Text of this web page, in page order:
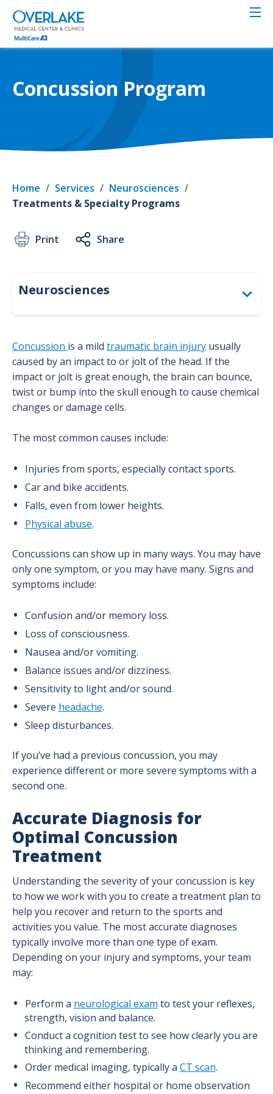
Skip
main
content
Concussion Program
Home / Services / Neurosciences /
Treatments & Specialty Programs
Print Share
Concussion is a mild traumatic brain injury usually
caused by an impact to or jolt of the head. If the
impact or jolt is great enough, the brain can bounce,
twist or bump into the skull enough to cause chemical
changes or damage cells.
The most common causes include:
Injuries from sports, especially contact sports.
Car and bike accidents.
Falls, even from lower heights.
Physical abuse.
Concussions can show up in many ways. You may have
only one symptom, or you may have many. Signs and
symptoms include:
Confusion and/or memory loss.
Loss of consciousness.
Nausea and/or vomiting.
Balance issues and/or dizziness.
Sensitivity to light and/or sound.
Severe headache.
Sleep disturbances.
If you’ve had a previous concussion, you may
experience different or more severe symptoms with a
second one.
Accurate Diagnosis for
Optimal Concussion
Treatment
Understanding the severity of your concussion is key
to how we work with you to create a treatment plan to
help you recover and return to the sports and
activities you value. The most accurate diagnoses
typically involve more than one type of exam.
Depending on your injury and symptoms, your team
may:
Perform a neurological exam to test your reflexes,
strength, vision and balance.
Conduct a cognition test to see how clearly you are
thinking and remembering.
Order medical imaging, typically a CT scan.
Recommend either hospital or home observation
Neurosciences
Inpatient Care
Patient Resources
Treatments & Specialty Programs
Brain Tumor Program
Concussion Program
Epilepsy Program
Headache Program
Neurosurgery Program
Stroke & Neurovascular Program